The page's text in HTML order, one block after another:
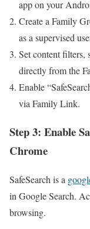
app on your
Create a​ Family
as a supervised
Set content​ filters,
directly from the
Enable
via Family Link.
Step 3: Enable⁤
Chrome
SafeSearch is⁣ a​
in Google Search.
browsing.